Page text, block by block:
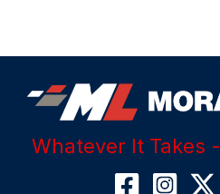
Whatever It Takes -